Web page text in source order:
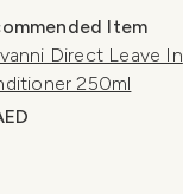
Item
Direct Leave In
250ml